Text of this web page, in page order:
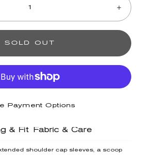
SOLD OUT
Payment Options
& Fit Fabric & Care
shoulder cap sleeves, a scoop